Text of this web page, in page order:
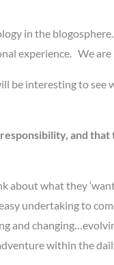
in the
We are
be interesting to
and
what they
undertaking to
and
within the